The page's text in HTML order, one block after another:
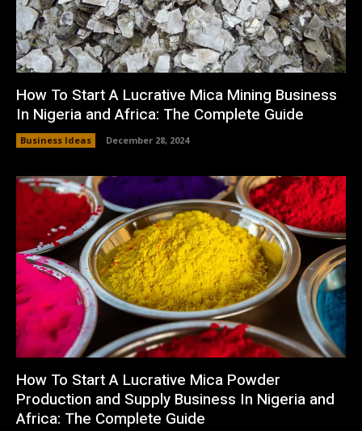
How To Start A Lucrative Mica Mining Business
In Nigeria and Africa: The Complete Guide
Business Ideas December 28, 2024
How To Start A Lucrative Mica Powder
Production and Supply Business In Nigeria and
Africa: The Complete Guide